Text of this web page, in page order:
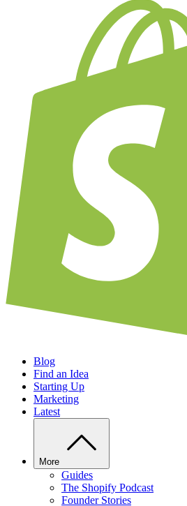
Blog
Find an Idea
Starting Up
Marketing
Latest
More
Guides
The Shopify Podcast
Founder Stories